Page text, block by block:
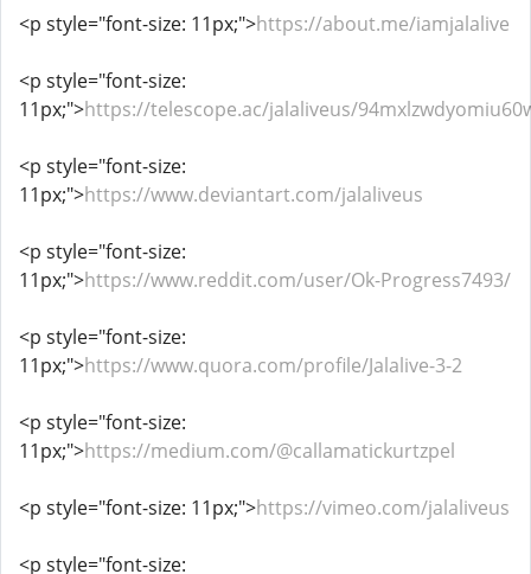
<p style="font-size: 11px;">https://about.me/iamjalalive
<p style="font-size:
11px;">https://telescope.ac/jalaliveus/
<p style="font-size:
11px;">https://www.deviantart.com/jalaliveus
<p style="font-size:
11px;">https://www.reddit.com/user/Ok-Progress7493/
<p style="font-size:
11px;">https://www.quora.com/profile/Jalalive-3-2
<p style="font-size:
11px;">https://medium.com/@callamatickurtzpel
<p style="font-size: 11px;">https://vimeo.com/jalaliveus
<p style="font-size: